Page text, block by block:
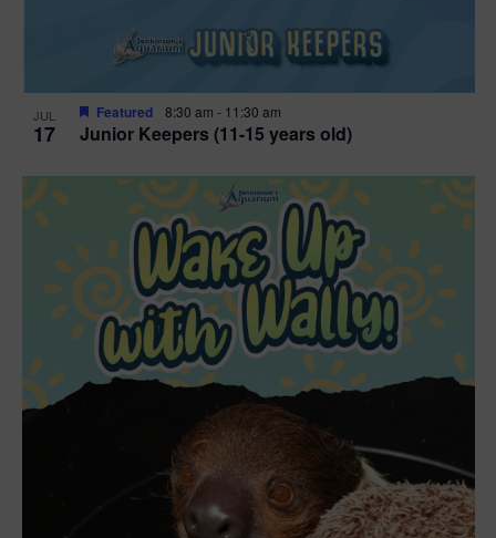
JUL
17 Junior Keepers (11-15 years old)
Featured 8:30 am - 11:30 am